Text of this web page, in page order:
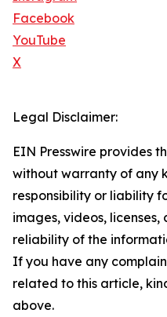
Facebook
YouTube
X
Legal Disclaimer:
EIN Presswire provides
without warranty of any
responsibility or liability
images, videos,
reliability of the
If you have any
related to this article,
above.